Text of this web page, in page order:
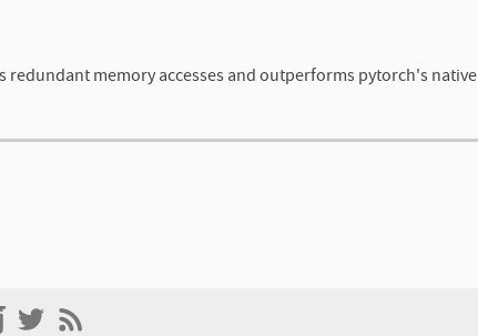
memory accesses and outperforms pytorch's native